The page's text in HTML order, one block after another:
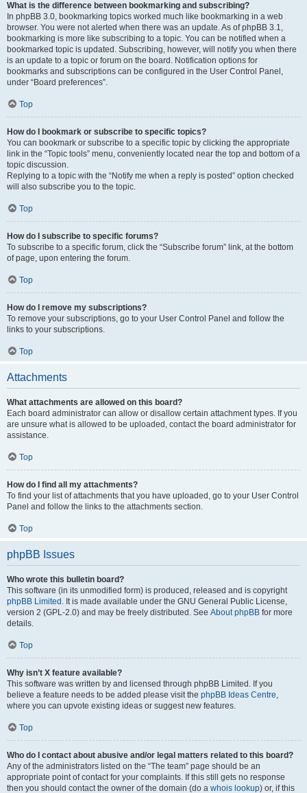
What is the difference between bookmarking and subscribing?
In phpBB 3.0, bookmarking topics worked much like bookmarking in a web
browser. You were not alerted when there was an update. As of phpBB 3.1,
bookmarking is more like subscribing to a topic. You can be notified when a
bookmarked topic is updated. Subscribing, however, will notify you when there
is an update to a topic or forum on the board. Notification options for
bookmarks and subscriptions can be configured in the User Control Panel,
under “Board preferences”.
Top
How do I bookmark or subscribe to specific topics?
You can bookmark or subscribe to a specific topic by clicking the appropriate
link in the “Topic tools” menu, conveniently located near the top and bottom of a
topic discussion.
Replying to a topic with the “Notify me when a reply is posted” option checked
will also subscribe you to the topic.
Top
How do I subscribe to specific forums?
To subscribe to a specific forum, click the “Subscribe forum” link, at the bottom
of page, upon entering the forum.
Top
How do I remove my subscriptions?
To remove your subscriptions, go to your User Control Panel and follow the
links to your subscriptions.
Top
Attachments
What attachments are allowed on this board?
Each board administrator can allow or disallow certain attachment types. If you
are unsure what is allowed to be uploaded, contact the board administrator for
assistance.
Top
How do I find all my attachments?
To find your list of attachments that you have uploaded, go to your User Control
Panel and follow the links to the attachments section.
Top
phpBB Issues
Who wrote this bulletin board?
This software (in its unmodified form) is produced, released and is copyright
phpBB Limited . It is made available under the GNU General Public License,
version 2 (GPL-2.0) and may be freely distributed. See About phpBB for more
details.
Top
Why isn’t X feature available?
This software was written by and licensed through phpBB Limited. If you
believe a feature needs to be added please visit the phpBB Ideas Centre,
where you can upvote existing ideas or suggest new features.
Top
Who do I contact about abusive and/or legal matters related to this board?
Any of the administrators listed on the “The team” page should be an
appropriate point of contact for your complaints. If this still gets no response
then you should contact the owner of the domain (do a whois lookup) or, if this